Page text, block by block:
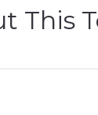
This